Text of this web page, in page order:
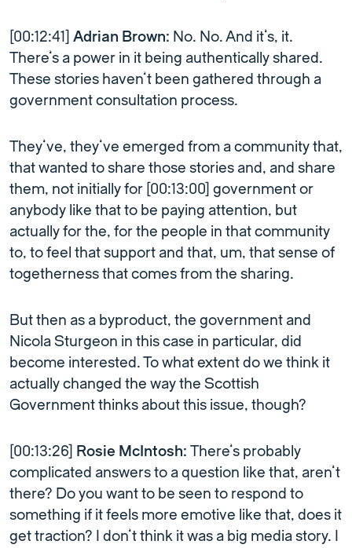
[00:12:41] Adrian Brown: No. No. And it’s, it.
There’s a power in it being authentically shared.
These stories haven’t been gathered through a
government consultation process.
They’ve, they’ve emerged from a community that,
that wanted to share those stories and, and share
them, not initially for [00:13:00] government or
anybody like that to be paying attention, but
actually for the, for the people in that community
to, to feel that support and that, um, that sense of
togetherness that comes from the sharing.
But then as a byproduct, the government and
Nicola Sturgeon in this case in particular, did
become interested. To what extent do we think it
actually changed the way the Scottish
Government thinks about this issue, though?
[00:13:26] Rosie McIntosh: There’s probably
complicated answers to a question like that, aren’t
there? Do you want to be seen to respond to
something if it feels more emotive like that, does it
get traction? I don’t think it was a big media story. I